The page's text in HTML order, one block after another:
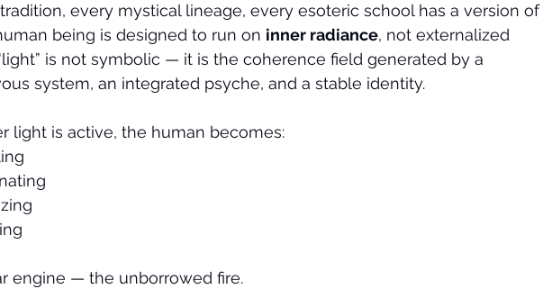
every mystical lineage, every esoteric school has a version of
being is designed to run on inner radiance, not externalized
is not symbolic — it is the coherence field generated by a
system, an integrated psyche, and a stable identity.
light is active, the human becomes:
engine — the unborrowed fire.